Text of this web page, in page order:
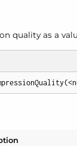
quality as a